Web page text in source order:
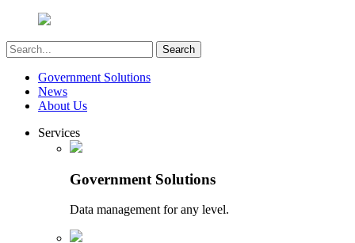
Government Solutions
News
About Us
Services
Government Solutions
Data management for any level.